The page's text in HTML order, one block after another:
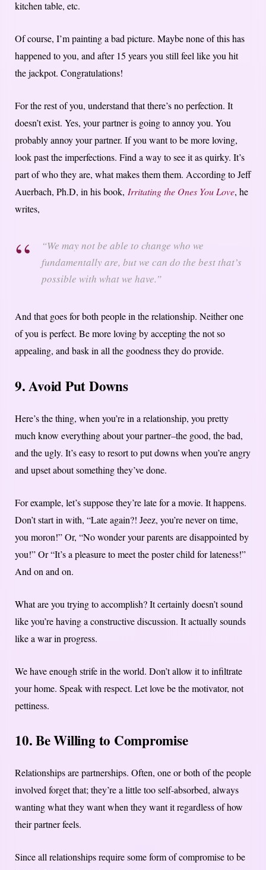
kitchen table, etc.
Of course, I’m painting a bad picture. Maybe none of this has
happened to you, and after 15 years you still feel like you hit
the jackpot. Congratulations!
For the rest of you, understand that there’s no perfection. It
doesn’t exist. Yes, your partner is going to annoy you. You
probably annoy your partner. If you want to be more loving,
look past the imperfections. Find a way to see it as quirky. It’s
part of who they are, what makes them them. According to Jeff
Auerbach, Ph.D, in his book, Irritating the Ones You Love, he
writes,
“We may not be able to change who we
fundamentally are, but we can do the best that’s
possible with what we have.”
And that goes for both people in the relationship. Neither one
of you is perfect. Be more loving by accepting the not so
appealing, and bask in all the goodness they do provide.
9. Avoid Put Downs
Here’s the thing, when you’re in a relationship, you pretty
much know everything about your partner–the good, the bad,
and the ugly. It’s easy to resort to put downs when you’re angry
and upset about something they’ve done.
For example, let’s suppose they’re late for a movie. It happens.
Don’t start in with, “Late again?! Jeez, you’re never on time,
you moron!” Or, “No wonder your parents are disappointed by
you!” Or “It’s a pleasure to meet the poster child for lateness!”
And on and on.
What are you trying to accomplish? It certainly doesn’t sound
like you’re having a constructive discussion. It actually sounds
like a war in progress.
We have enough strife in the world. Don’t allow it to infiltrate
your home. Speak with respect. Let love be the motivator, not
pettiness.
10. Be Willing to Compromise
Relationships are partnerships. Often, one or both of the people
involved forget that; they’re a little too self-absorbed, always
wanting what they want when they want it regardless of how
their partner feels.
Since all relationships require some form of compromise to be